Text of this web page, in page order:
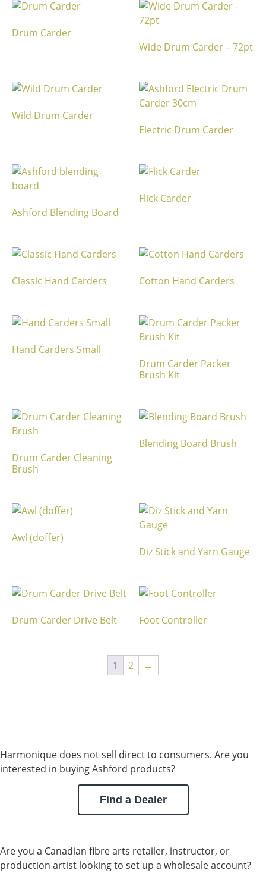
Drum Carder
Wide Drum Carder – 72pt
Wild Drum Carder
Electric Drum Carder
Ashford Blending Board
Flick Carder
Classic Hand Carders Cotton Hand Carders
Hand Carders Small
Drum Carder Packer
Brush Kit
Drum Carder Cleaning
Brush
Blending Board Brush
Awl (doffer)
Diz Stick and Yarn Gauge
Drum Carder Drive Belt Foot Controller
1 2 →
Harmonique does not sell direct to consumers. Are you
interested in buying Ashford products?
Find a Dealer
Are you a Canadian fibre arts retailer, instructor, or
production artist looking to set up a wholesale account?